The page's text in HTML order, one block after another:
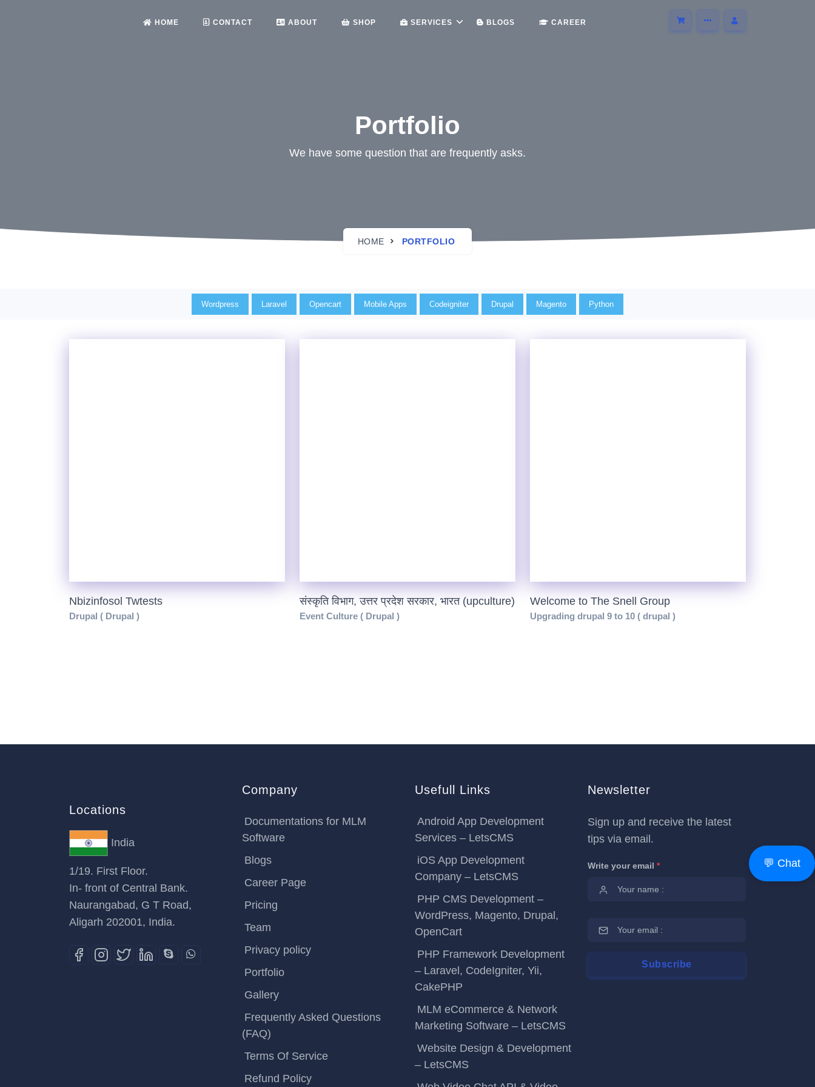
💬 Chat
HOME CONTACT ABOUT SHOP SERVICES BLOGS CAREER
Portfolio
We have some question that are frequently asks.
HOME PORTFOLIO
Wordpress Laravel Opencart Mobile Apps Codeigniter Drupal Magento Python
Nbizinfosol Twtests
Drupal ( Drupal )
संस्कृति विभाग, उत्तर प्रदेश सरकार, भारत (upculture)
Event Culture ( Drupal )
Welcome to The Snell Group
Upgrading drupal 9 to 10 ( drupal )
Locations
India
1/19. First Floor.
In- front of Central Bank.
Naurangabad, G T Road,
Aligarh 202001, India.
Company
Documentations for MLM
Software
Blogs
Career Page
Pricing
Team
Privacy policy
Portfolio
Gallery
Frequently Asked Questions
(FAQ)
Terms Of Service
Refund Policy
Usefull Links
Android App Development
Services – LetsCMS
iOS App Development
Company – LetsCMS
PHP CMS Development –
WordPress, Magento, Drupal,
OpenCart
PHP Framework Development
– Laravel, CodeIgniter, Yii,
CakePHP
MLM eCommerce & Network
Marketing Software – LetsCMS
Website Design & Development
– LetsCMS
Newsletter
Sign up and receive the latest
tips via email.
Write your email *